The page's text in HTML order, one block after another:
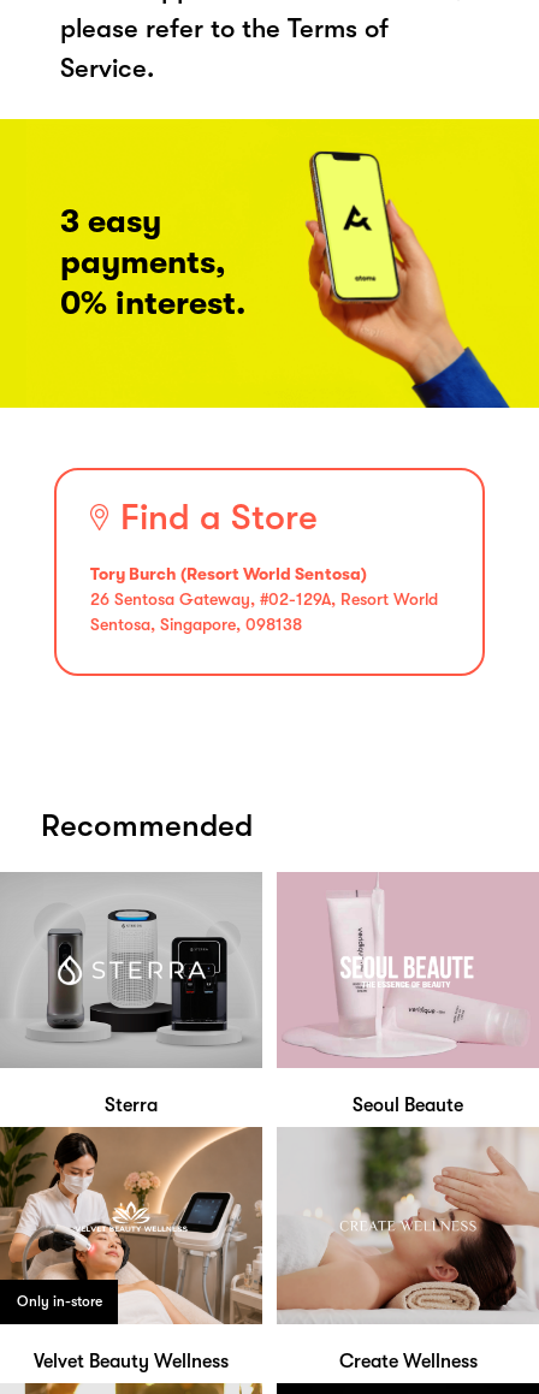
please refer to the Terms of
Service.
3 easy
payments,
0% interest.
Find a Store
Tory Burch (Resort World Sentosa)
26 Sentosa Gateway, #02-129A, Resort World
Sentosa, Singapore, 098138
Recommended
Sterra Seoul Beaute
Only in-store
Velvet Beauty Wellness Create Wellness